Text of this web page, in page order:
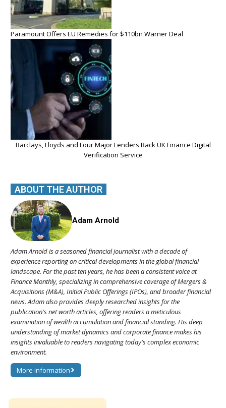
Paramount Offers EU Remedies for $110bn Warner Deal
Barclays, Lloyds and Four Major Lenders Back UK Finance Digital
Verification Service
ABOUT THE AUTHOR
Adam Arnold
Adam Arnold is a seasoned financial journalist with a decade of
experience reporting on critical developments in the global financial
landscape. For the past ten years, he has been a consistent voice at
Finance Monthly, specializing in comprehensive coverage of Mergers &
Acquisitions (M&A), Initial Public Offerings (IPOs), and broader financial
news. Adam also provides deeply researched insights for the
publication's net worth articles, offering readers a meticulous
examination of wealth accumulation and financial standing. His deep
understanding of market dynamics and corporate finance makes his
insights invaluable to readers navigating today's complex economic
environment.
More information